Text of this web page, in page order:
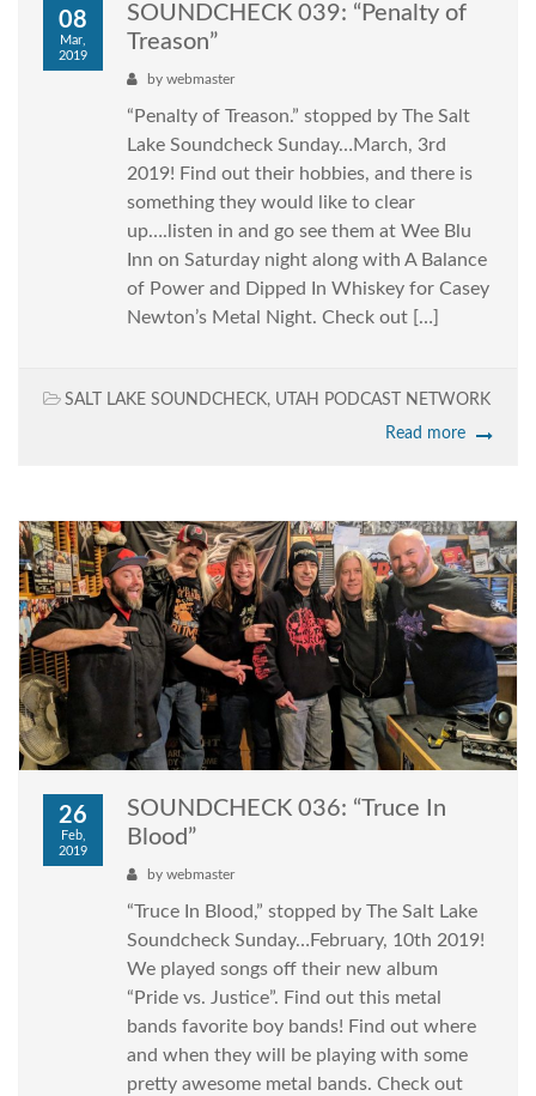
08
Mar,
2019
SOUNDCHECK 039: “Penalty of
Treason”
by webmaster
“Penalty of Treason.” stopped by The Salt
Lake Soundcheck Sunday…March, 3rd
2019! Find out their hobbies, and there is
something they would like to clear
up….listen in and go see them at Wee Blu
Inn on Saturday night along with A Balance
of Power and Dipped In Whiskey for Casey
Newton’s Metal Night. Check out […]
SALT LAKE SOUNDCHECK, UTAH PODCAST NETWORK
Read more
26
Feb,
2019
SOUNDCHECK 036: “Truce In
Blood”
by webmaster
“Truce In Blood,” stopped by The Salt Lake
Soundcheck Sunday…February, 10th 2019!
We played songs off their new album
“Pride vs. Justice”. Find out this metal
bands favorite boy bands! Find out where
and when they will be playing with some
pretty awesome metal bands. Check out